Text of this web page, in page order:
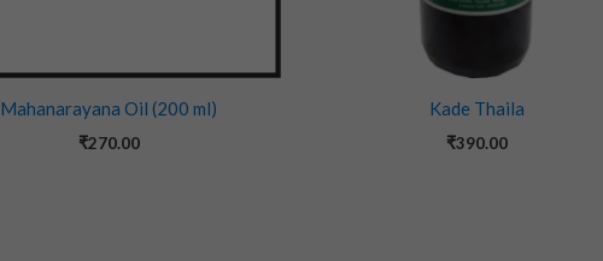
Mahanarayana Oil (200 ml)
₹270.00
Kade Thaila
₹390.00